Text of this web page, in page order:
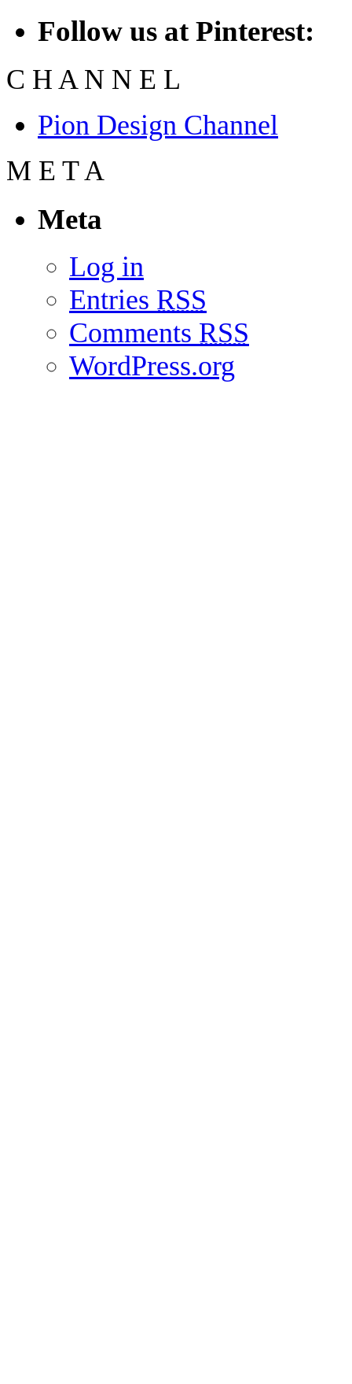
Follow us at Pinterest:
C H A N N E L
Pion Design Channel
M E T A
Meta
Log in
Entries RSS
Comments RSS
WordPress.org